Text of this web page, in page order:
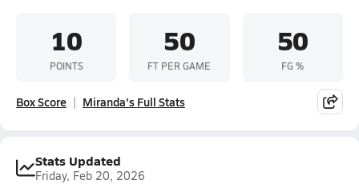
10
POINTS
50
FT PER GAME
50
FG %
Box Score Miranda's Full Stats
Stats Updated
Friday, Feb 20, 2026